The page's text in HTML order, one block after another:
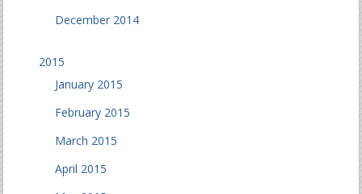
December 2014
2015
January 2015
February 2015
March 2015
April 2015